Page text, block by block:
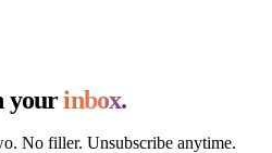
yourinbox.
No filler. Unsubscribe anytime.